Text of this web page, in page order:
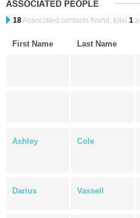
18Associated contacts found, total 1
First Name Last Name
Ashley Cole
Darius Vassell